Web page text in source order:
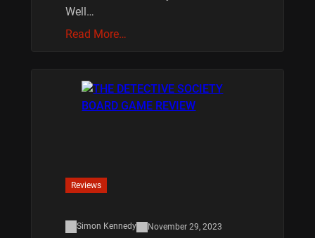
Well…
Read More…
Reviews
Simon Kennedy November 29, 2023